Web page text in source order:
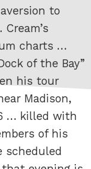
to
charts …
of the Bay”
his tour
Madison,
… killed with
of his
scheduled